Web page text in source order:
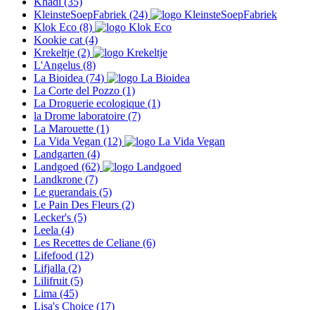
KleinsteSoepFabriek (24)
Klok Eco (8)
Kookie cat (4)
Krekeltje (2)
L'Angelus (8)
La Bioidea (74)
La Corte del Pozzo (1)
La Droguerie ecologique (1)
la Drome laboratoire (7)
La Marouette (1)
La Vida Vegan (12)
Landgarten (4)
Landgoed (62)
Landkrone (7)
Le guerandais (5)
Le Pain Des Fleurs (2)
Lecker's (5)
Leela (4)
Les Recettes de Celiane (6)
Lifefood (12)
Lifjalla (2)
Lilifruit (5)
Lima (45)
Lisa's Choice (17)